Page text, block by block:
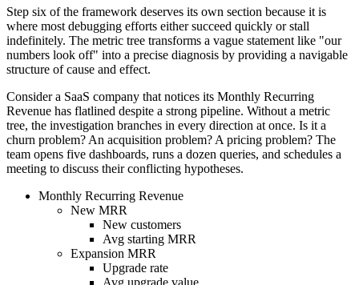
Step six of the framework deserves its own section because it is
where most debugging efforts either succeed quickly or stall
indefinitely. The metric tree transforms a vague statement like "our
numbers look off" into a precise diagnosis by providing a navigable
structure of cause and effect.
Consider a SaaS company that notices its Monthly Recurring
Revenue has flatlined despite a strong pipeline. Without a metric
tree, the investigation branches in every direction at once. Is it a
churn problem? An acquisition problem? A pricing problem? The
team opens five dashboards, runs a dozen queries, and schedules a
meeting to discuss their conflicting hypotheses.
Monthly Recurring Revenue
New MRR
New customers
Avg starting MRR
Expansion MRR
Upgrade rate
Avg upgrade value